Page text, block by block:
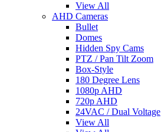
View All
AHD Cameras
Bullet
Domes
Hidden Spy Cams
PTZ / Pan Tilt Zoom
Box-Style
180 Degree Lens
1080p AHD
720p AHD
24VAC / Dual Voltage
View All